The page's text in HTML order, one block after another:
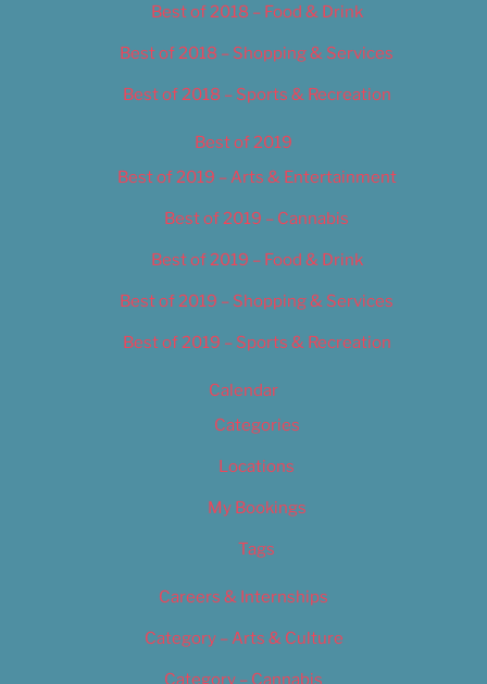
Best of 2018 – Food & Drink
Best of 2018 – Shopping & Services
Best of 2018 – Sports & Recreation
Best of 2019
Best of 2019 – Arts & Entertainment
Best of 2019 – Cannabis
Best of 2019 – Food & Drink
Best of 2019 – Shopping & Services
Best of 2019 – Sports & Recreation
Calendar
Categories
Locations
My Bookings
Tags
Careers & Internships
Category – Arts & Culture
Category – Cannabis